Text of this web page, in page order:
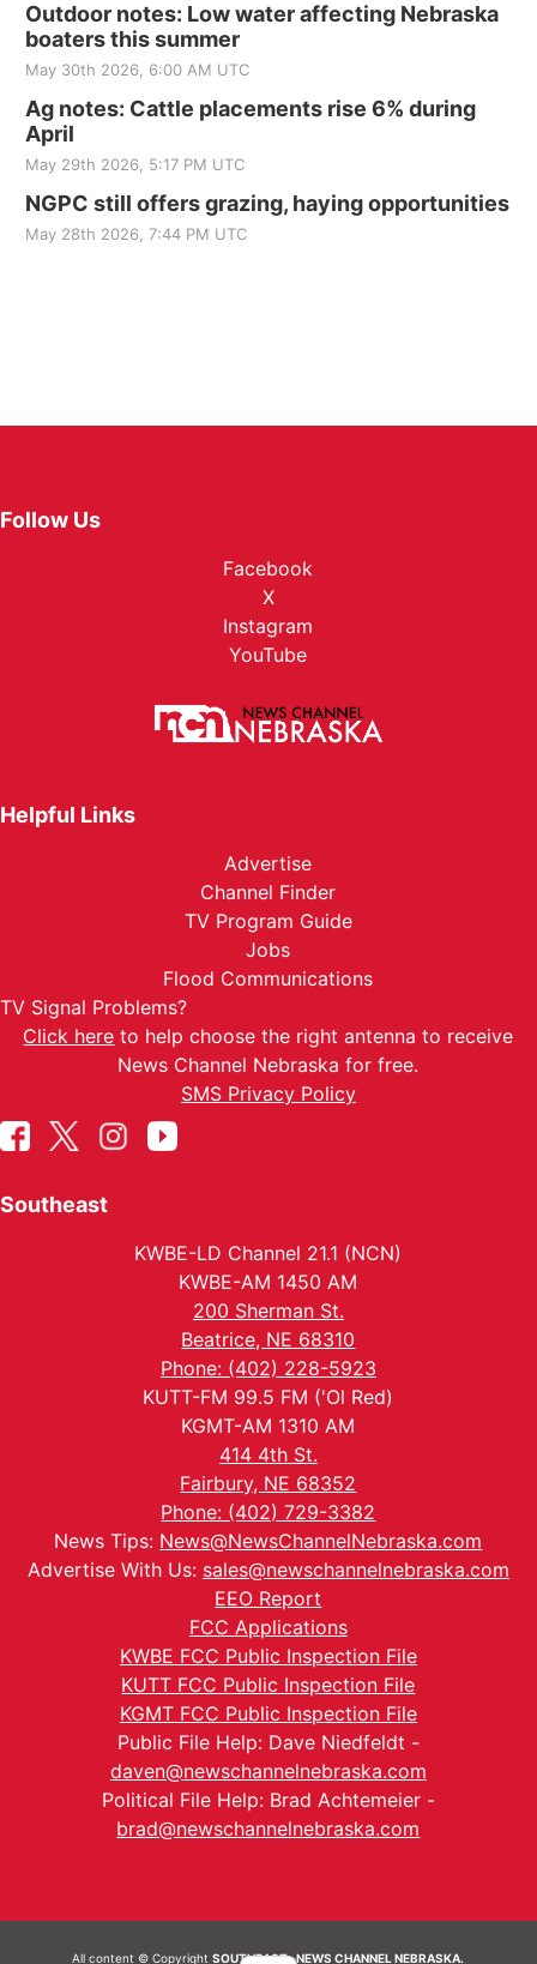
Outdoor notes: Low water affecting Nebraska
boaters this summer
May 30th 2026, 6:00 AM UTC
Ag notes: Cattle placements rise 6% during
April
May 29th 2026, 5:17 PM UTC
NGPC still offers grazing, haying opportunities
May 28th 2026, 7:44 PM UTC
Follow Us
Facebook
X
Instagram
YouTube
Helpful Links
Advertise
Channel Finder
TV Program Guide
Jobs
Flood Communications
TV Signal Problems?
Click here to help choose the right antenna to receive
News Channel Nebraska for free.
SMS Privacy Policy
Southeast
KWBE-LD Channel 21.1 (NCN)
KWBE-AM 1450 AM
200 Sherman St.
Beatrice, NE 68310
Phone: (402) 228-5923
KUTT-FM 99.5 FM ('Ol Red)
KGMT-AM 1310 AM
414 4th St.
Fairbury, NE 68352
Phone: (402) 729-3382
News Tips: News@NewsChannelNebraska.com
Advertise With Us: sales@newschannelnebraska.com
EEO Report
FCC Applications
KWBE FCC Public Inspection File
KUTT FCC Public Inspection File
KGMT FCC Public Inspection File
Public File Help: Dave Niedfeldt -
daven@newschannelnebraska.com
Political File Help: Brad Achtemeier -
brad@newschannelnebraska.com
All content © CopyrightSOUTHEAST- NEWS CHANNEL NEBRASKA.